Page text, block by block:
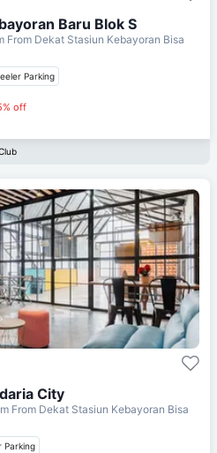
Baru Blok S
From Dekat Stasiun Kebayoran Bisa
Parking
off
City
From Dekat Stasiun Kebayoran Bisa
Parking